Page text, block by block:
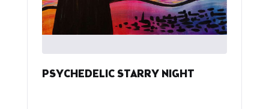
PSYCHEDELIC STARRY NIGHT